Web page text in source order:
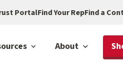
PortalFind Your RepFind a
About